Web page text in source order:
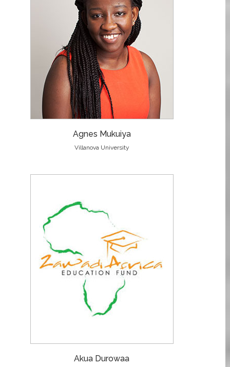
Agnes Mukuiya
Villanova University
Akua Durowaa